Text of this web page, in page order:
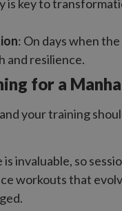
is key to
: On days when
and resilience.
for a
your training
is invaluable, so
workouts that